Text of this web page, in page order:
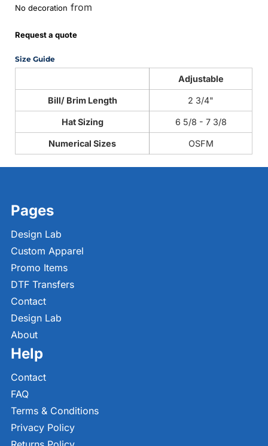
No decoration from
Request a quote
Size Guide
Adjustable
Bill/ Brim Length 2 3/4"
Hat Sizing 6 5/8 - 7 3/8
Numerical Sizes OSFM
Pages
Design Lab
Custom Apparel
Promo Items
DTF Transfers
Contact
Design Lab
About
Help
Contact
FAQ
Terms & Conditions
Privacy Policy